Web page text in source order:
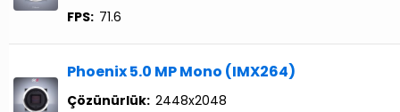
FPS: 71.6
Phoenix 5.0 MP Mono (IMX264)
Çözünürlük: 2448x2048